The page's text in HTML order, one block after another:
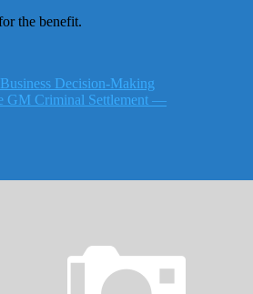
the benefit.
Decision-Making
GM Criminal Settlement —